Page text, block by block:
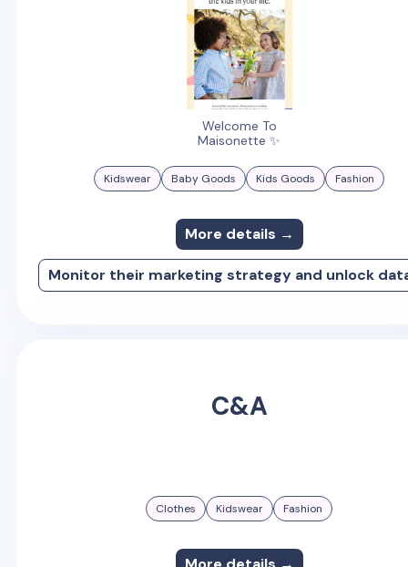
Welcome To
Maisonette ✨
Kidswear Baby Goods Kids Goods Fashion
More details →
Monitor their marketing strategy and unlock
C&A
Clothes Kidswear Fashion